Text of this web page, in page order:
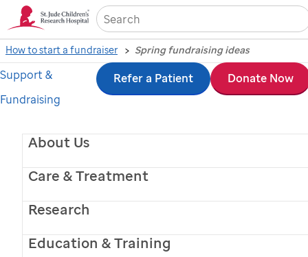
Skip
to
contentAbout Us
Care & Treatment
Research
Education & Training
Support &
Fundraising
Refer a Patient Donate Now
How to start a fundraiser Spring fundraising ideas
St. JudepatientHunter